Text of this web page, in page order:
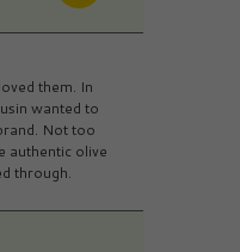
them. In
wanted to
Not too
authentic olive
through.